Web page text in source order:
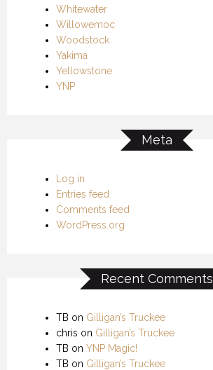
Whitewater
Willowemoc
Woodstock
Yakima
Yellowstone
YNP
Meta
Log in
Entries feed
Comments feed
WordPress.org
Recent Comments
TB on Gilligan’s Truckee
chris on Gilligan’s Truckee
TB on YNP Magic!
TB on Gilligan’s Truckee